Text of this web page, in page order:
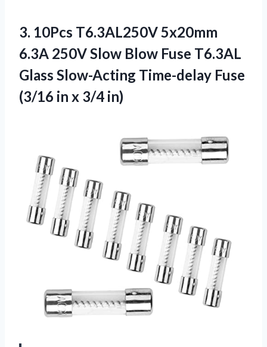
3. 10Pcs T6.3AL250V 5x20mm
6.3A 250V Slow Blow Fuse T6.3AL
Glass Slow-Acting Time-delay Fuse
(3/16 in x 3/4 in)